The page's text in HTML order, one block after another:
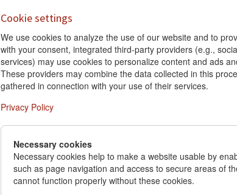
Così
Cookie settings
We use cookies to analyze the use of our website and to
with your consent, integrated third-party providers (e.g.,
services) may use cookies to personalize content and ads
These providers may combine the data collected in this
gathered in connection with your use of their services.
Privacy Policy
Necessary cookies
Necessary cookies help to make a website usable by
such as page navigation and access to secure areas of
cannot function properly without these cookies.